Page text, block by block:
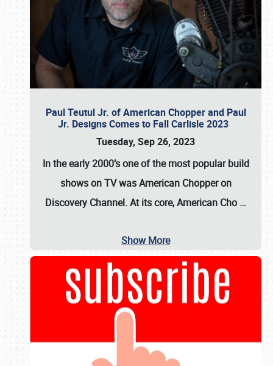
Paul Teutul Jr. of American Chopper and Paul
Jr. Designs Comes to Fall Carlisle 2023
Tuesday, Sep 26, 2023
In the early 2000’s one of the most popular build
shows on TV wasAmerican Chopperon
Discovery Channel. At its core, American Cho …
Show More